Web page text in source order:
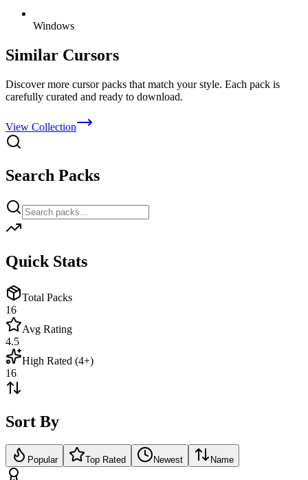
Windows
Similar Cursors
Discover more cursor packs that match your style. Each pack is
carefully curated and ready to download.
View Collection
Search Packs
Quick Stats
Total Packs
16
Avg Rating
4.5
High Rated (4+)
16
Sort By
Popular Top Rated Newest Name